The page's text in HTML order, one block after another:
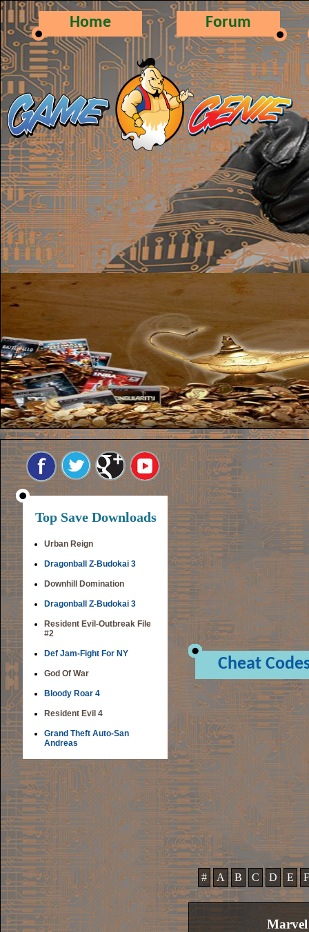
Home Forum
Top Save Downloads
Urban Reign
Dragonball Z-Budokai 3
Downhill Domination
Dragonball Z-Budokai 3
Resident Evil-Outbreak File
#2
Def Jam-Fight For NY
God Of War
Bloody Roar 4
Resident Evil 4
Grand Theft Auto-San
Andreas
Cheat
# A B C D E F